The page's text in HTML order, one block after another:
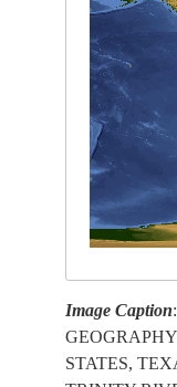
Image Caption:
STATES,